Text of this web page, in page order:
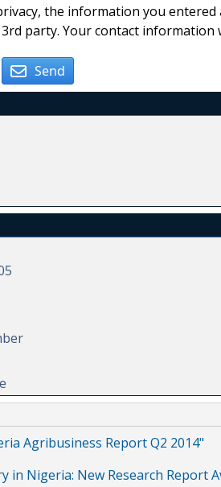
the information you
party. Your contact
Send
Agribusiness Report Q2 2014"
in Nigeria: New Research Report